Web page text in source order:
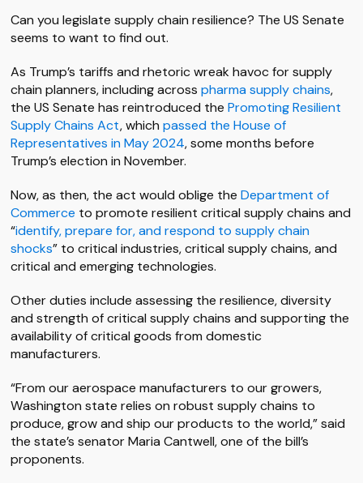
Can you legislate supply chain resilience? The US Senate
seems to want to find out.
As Trump’s tariffs and rhetoric wreak havoc for supply
chain planners, including across pharma supply chains,
the US Senate has reintroduced the Promoting Resilient
Supply Chains Act, which passed the House of
Representatives in May 2024, some months before
Trump’s election in November.
Now, as then, the act would oblige the Department of
Commerce to promote resilient critical supply chains and
“identify, prepare for, and respond to supply chain
shocks” to critical industries, critical supply chains, and
critical and emerging technologies.
Other duties include assessing the resilience, diversity
and strength of critical supply chains and supporting the
availability of critical goods from domestic
manufacturers.
“From our aerospace manufacturers to our growers,
Washington state relies on robust supply chains to
produce, grow and ship our products to the world,” said
the state’s senator Maria Cantwell, one of the bill’s
proponents.